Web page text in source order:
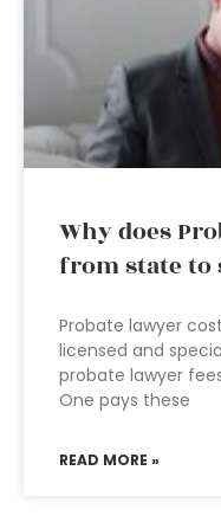
Why does
from state to
Probate lawyer
licensed and
probate lawyer
One pays these
READ MORE »